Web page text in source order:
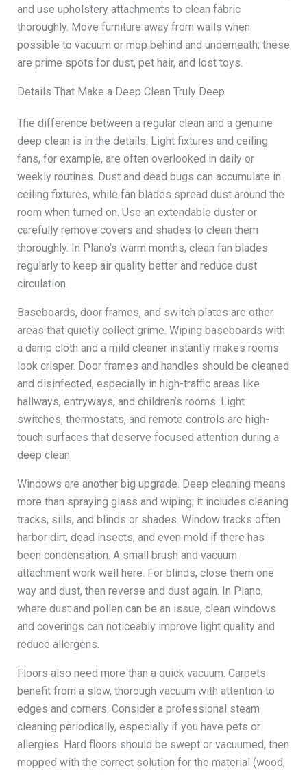
and use upholstery attachments to clean fabric
thoroughly. Move furniture away from walls when
possible to vacuum or mop behind and underneath; these
are prime spots for dust, pet hair, and lost toys.
Details That Make a Deep Clean Truly Deep
The difference between a regular clean and a genuine
deep clean is in the details. Light fixtures and ceiling
fans, for example, are often overlooked in daily or
weekly routines. Dust and dead bugs can accumulate in
ceiling fixtures, while fan blades spread dust around the
room when turned on. Use an extendable duster or
carefully remove covers and shades to clean them
thoroughly. In Plano’s warm months, clean fan blades
regularly to keep air quality better and reduce dust
circulation.
Baseboards, door frames, and switch plates are other
areas that quietly collect grime. Wiping baseboards with
a damp cloth and a mild cleaner instantly makes rooms
look crisper. Door frames and handles should be cleaned
and disinfected, especially in high-traffic areas like
hallways, entryways, and children’s rooms. Light
switches, thermostats, and remote controls are high-
touch surfaces that deserve focused attention during a
deep clean.
Windows are another big upgrade. Deep cleaning means
more than spraying glass and wiping; it includes cleaning
tracks, sills, and blinds or shades. Window tracks often
harbor dirt, dead insects, and even mold if there has
been condensation. A small brush and vacuum
attachment work well here. For blinds, close them one
way and dust, then reverse and dust again. In Plano,
where dust and pollen can be an issue, clean windows
and coverings can noticeably improve light quality and
reduce allergens.
Floors also need more than a quick vacuum. Carpets
benefit from a slow, thorough vacuum with attention to
edges and corners. Consider a professional steam
cleaning periodically, especially if you have pets or
allergies. Hard floors should be swept or vacuumed, then
mopped with the correct solution for the material (wood,